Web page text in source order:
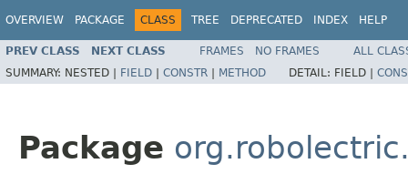
OVERVIEW PACKAGE CLASS TREE DEPRECATED INDEX HELP
PREV CLASS NEXT CLASS FRAMES NO FRAMES
ALL
SUMMARY: NESTED | FIELD | CONSTR | METHOD DETAIL: FIELD |
Package